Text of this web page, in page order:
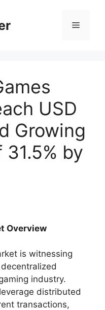
Menu
USD
Growing
31.5% by
Overview
is witnessing
industry.
distributed
transactions,